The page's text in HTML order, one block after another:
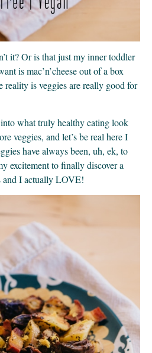
it? Or is that just my inner toddler
is mac’n’cheese out of a box
reality is veggies are really good for
what truly healthy eating look
veggies, and let’s be real here I
have always been, uh, ek, to
excitement to finally discover a
and I actually LOVE!